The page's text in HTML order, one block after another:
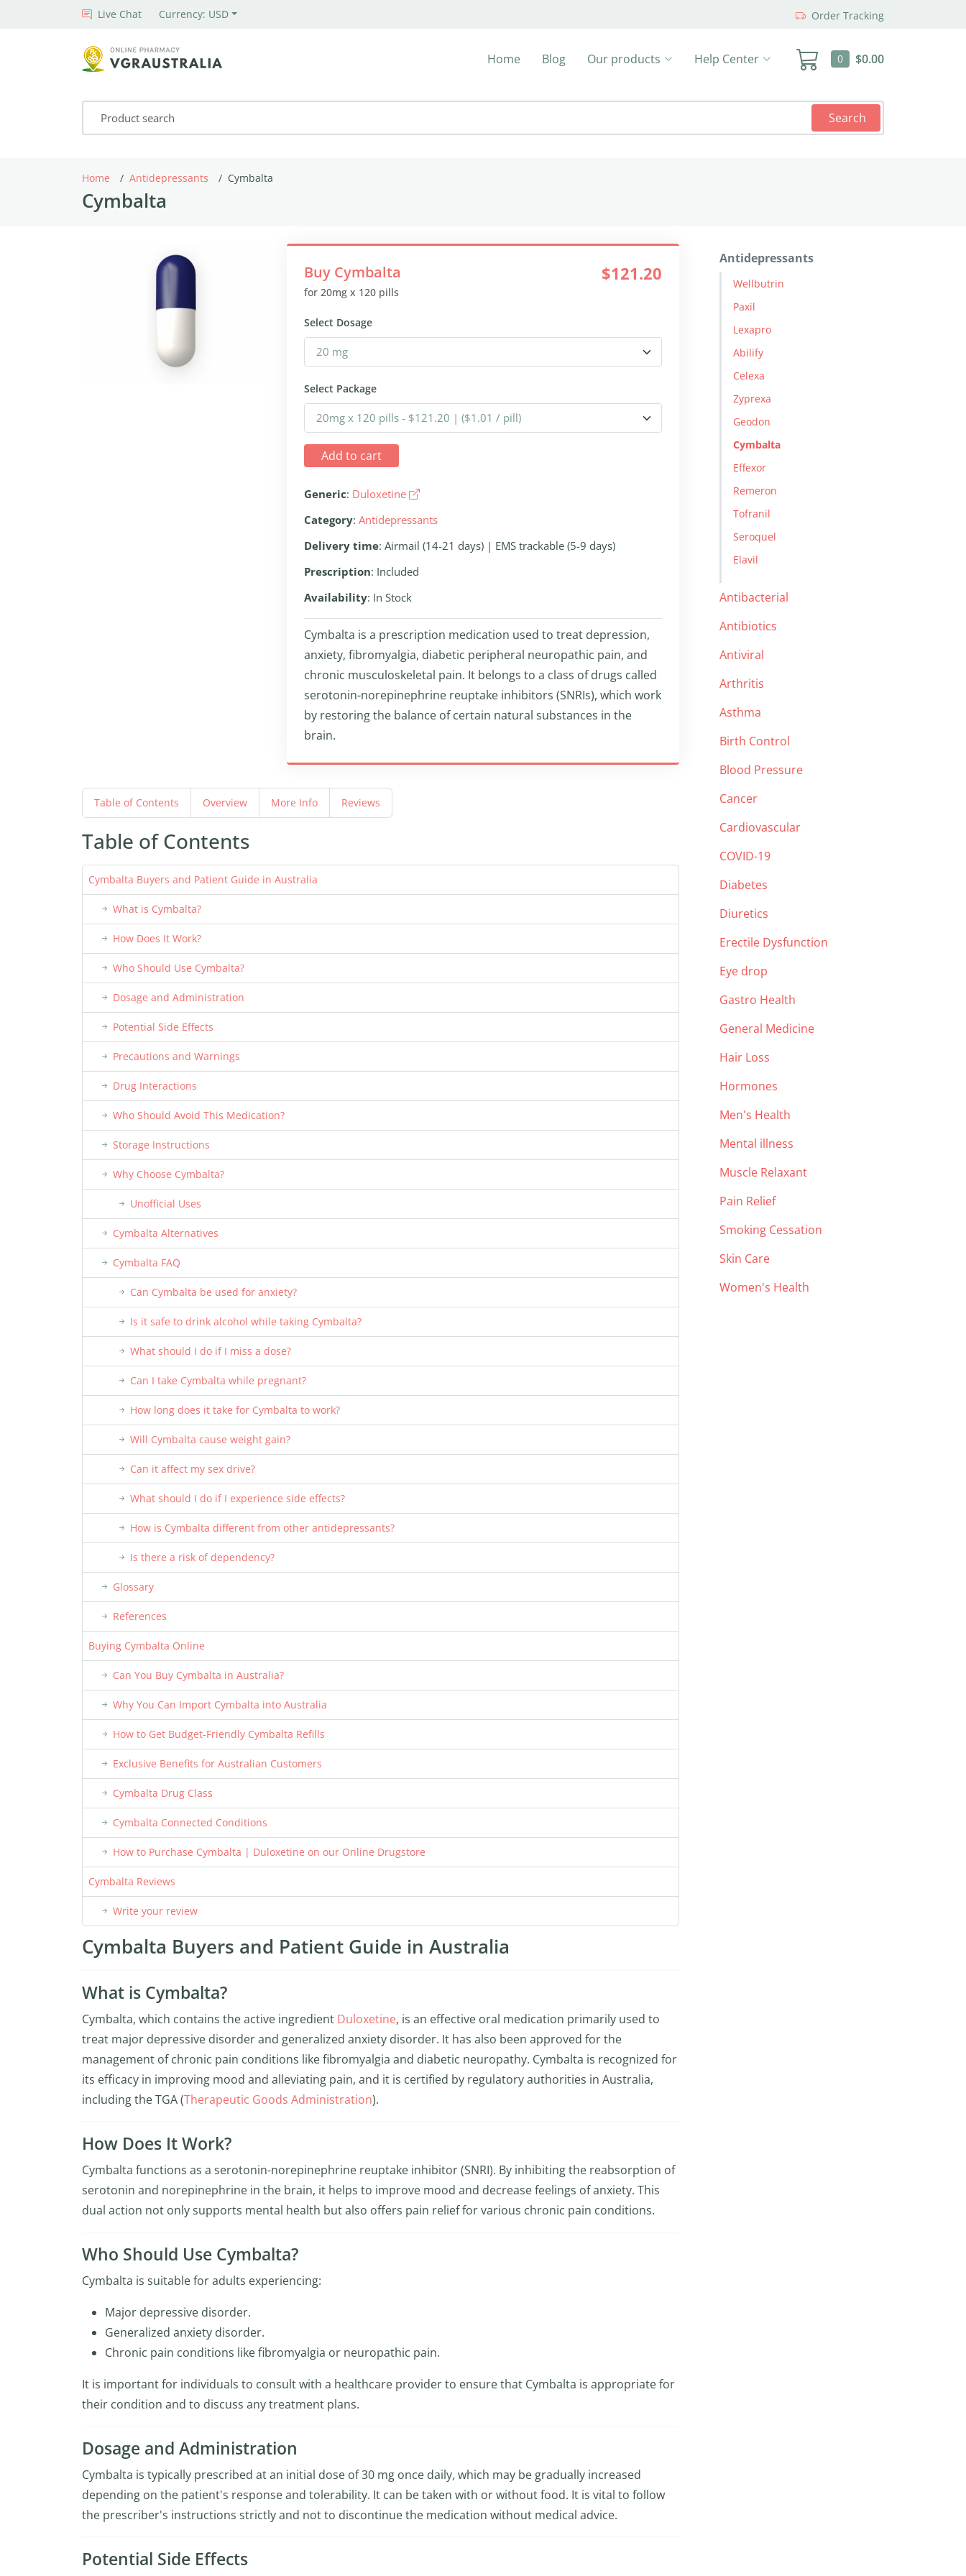
Live Chat Currency: USD Order Tracking
0 $0.00
Home Blog Our products Help Center
Search
Home Antidepressants Cymbalta
Cymbalta
Buy Cymbalta
for 20mg x 120 pills
$121.20
Select Dosage
Select Package
Add to cart
Generic: Duloxetine
Category: Antidepressants
Delivery time: Airmail (14-21 days) | EMS trackable (5-9 days)
Prescription: Included
Availability: In Stock
Cymbalta is a prescription medication used to treat depression,
anxiety, fibromyalgia, diabetic peripheral neuropathic pain, and
chronic musculoskeletal pain. It belongs to a class of drugs called
serotonin-norepinephrine reuptake inhibitors (SNRIs), which work
by restoring the balance of certain natural substances in the
brain.
Table of Contents Overview More Info Reviews
Table of Contents
Cymbalta Buyers and Patient Guide in Australia
What is Cymbalta?
How Does It Work?
Who Should Use Cymbalta?
Dosage and Administration
Potential Side Effects
Precautions and Warnings
Drug Interactions
Who Should Avoid This Medication?
Storage Instructions
Why Choose Cymbalta?
Unofficial Uses
Cymbalta Alternatives
Cymbalta FAQ
Can Cymbalta be used for anxiety?
Is it safe to drink alcohol while taking Cymbalta?
What should I do if I miss a dose?
Can I take Cymbalta while pregnant?
How long does it take for Cymbalta to work?
Will Cymbalta cause weight gain?
Can it affect my sex drive?
What should I do if I experience side effects?
How is Cymbalta different from other antidepressants?
Is there a risk of dependency?
Glossary
References
Buying Cymbalta Online
Can You Buy Cymbalta in Australia?
Why You Can Import Cymbalta into Australia
How to Get Budget-Friendly Cymbalta Refills
Exclusive Benefits for Australian Customers
Cymbalta Drug Class
Cymbalta Connected Conditions
How to Purchase Cymbalta | Duloxetine on our Online Drugstore
Cymbalta Reviews
Write your review
Cymbalta Buyers and Patient Guide in Australia
What is Cymbalta?
Cymbalta, which contains the active ingredient Duloxetine, is an effective oral medication primarily used to
treat major depressive disorder and generalized anxiety disorder. It has also been approved for the
management of chronic pain conditions like fibromyalgia and diabetic neuropathy. Cymbalta is recognized for
its efficacy in improving mood and alleviating pain, and it is certified by regulatory authorities in Australia,
including the TGA (Therapeutic Goods Administration).
How Does It Work?
Cymbalta functions as a serotonin-norepinephrine reuptake inhibitor (SNRI). By inhibiting the reabsorption of
serotonin and norepinephrine in the brain, it helps to improve mood and decrease feelings of anxiety. This
dual action not only supports mental health but also offers pain relief for various chronic pain conditions.
Who Should Use Cymbalta?
Cymbalta is suitable for adults experiencing:
Major depressive disorder.
Generalized anxiety disorder.
Chronic pain conditions like fibromyalgia or neuropathic pain.
It is important for individuals to consult with a healthcare provider to ensure that Cymbalta is appropriate for
their condition and to discuss any treatment plans.
Dosage and Administration
Cymbalta is typically prescribed at an initial dose of 30 mg once daily, which may be gradually increased
depending on the patient's response and tolerability. It can be taken with or without food. It is vital to follow
the prescriber's instructions strictly and not to discontinue the medication without medical advice.
Potential Side Effects
Antidepressants
Wellbutrin
Paxil
Lexapro
Abilify
Celexa
Zyprexa
Geodon
Cymbalta
Effexor
Remeron
Tofranil
Seroquel
Elavil
Antibacterial
Antibiotics
Antiviral
Arthritis
Asthma
Birth Control
Blood Pressure
Cancer
Cardiovascular
COVID-19
Diabetes
Diuretics
Erectile Dysfunction
Eye drop
Gastro Health
General Medicine
Hair Loss
Hormones
Men's Health
Mental illness
Muscle Relaxant
Pain Relief
Smoking Cessation
Skin Care
Women's Health